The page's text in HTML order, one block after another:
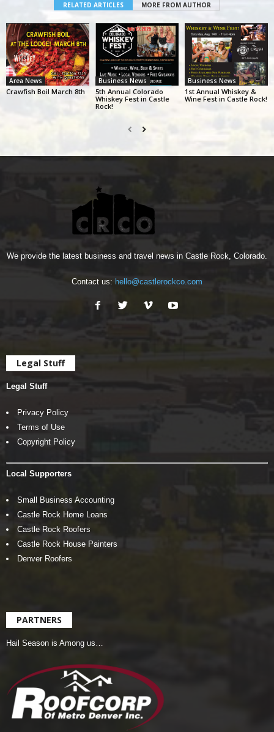
RELATED ARTICLES MORE FROM AUTHOR
Area News
Crawfish Boil March 8th
Business News
5th Annual Colorado
Whiskey Fest in Castle
Rock!
Business News
1st Annual Whiskey &
Wine Fest in Castle Rock!
We provide the latest business and travel news in Castle Rock, Colorado.
Contact us: hello@castlerockco.com
Legal Stuff
Legal Stuff
Privacy Policy
Terms of Use
Copyright Policy
Local Supporters
Small Business Accounting
Castle Rock Home Loans
Castle Rock Roofers
Castle Rock House Painters
Denver Roofers
PARTNERS
Hail Season is Among us…